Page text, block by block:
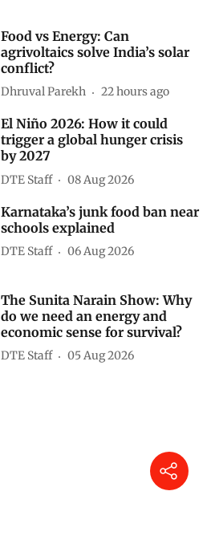
Food vs Energy: Can
agrivoltaics solve India’s solar
conflict?
Dhruval Parekh 22 hours ago
El Niño 2026: How it could
trigger a global hunger crisis
by 2027
DTE Staff 08 Aug 2026
Karnataka’s junk food ban near
schools explained
DTE Staff 06 Aug 2026
The Sunita Narain Show: Why
do we need an energy and
economic sense for survival?
DTE Staff 05 Aug 2026